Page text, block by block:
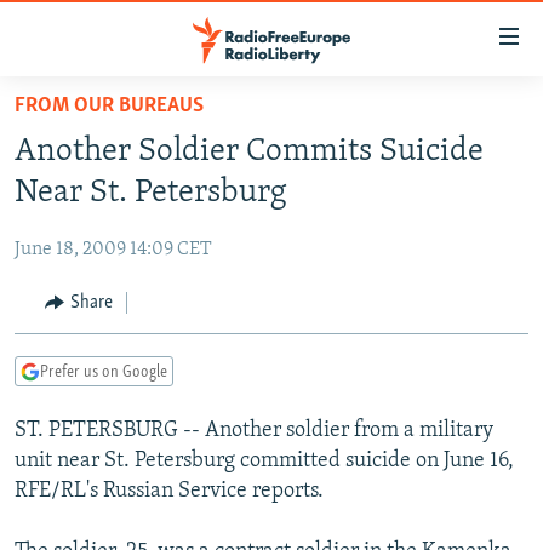
Skip
main
content
to
Navigation
Skip
TO READERS IN RUSSIA
RUSSIA PROGRAMMING
CURRENT TIME
RADIO AZATLIQ
CENTRAL ASIA
KAZAKHSTAN
TAJIKISTAN
TURKMENISTAN
UZBEKISTAN
SOUTH ASIA
PAKISTAN
ARMENIA
AZERBAIJAN
GEORGIA
CENTRAL/SE EUROPE
BOSNIA
KOSOVO
EAST EUROPE
BELARUS
VISUALS
FROM OUR BUREAUS
Another Soldier Commits Suicide
Near St. Petersburg
June 18, 2009 14:09 CET
Share
Prefer us on Google
ST. PETERSBURG -- Another soldier from a military
unit near St. Petersburg committed suicide on June 16,
RFE/RL's Russian Service reports.